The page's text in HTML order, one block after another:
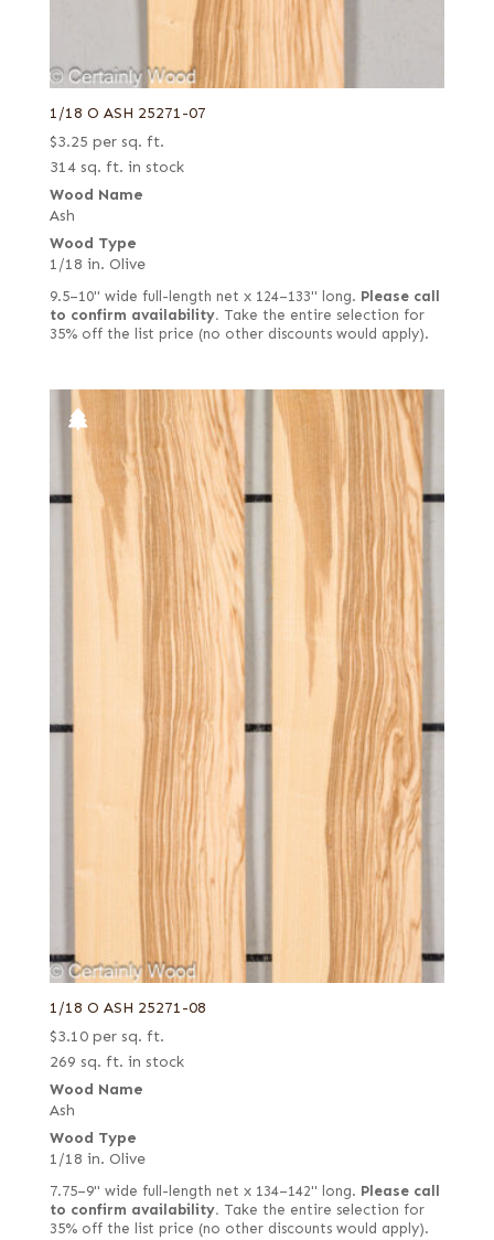
1/18 O ASH 25271-07
$3.25 per sq. ft.
314 sq. ft. in stock
Wood Name
Ash
Wood Type
1/18 in. Olive
9.5–10" wide full-length net x 124–133" long. Please call
to confirm availability. Take the entire selection for
35% off the list price (no other discounts would apply).
1/18 O ASH 25271-08
$3.10 per sq. ft.
269 sq. ft. in stock
Wood Name
Ash
Wood Type
1/18 in. Olive
7.75–9" wide full-length net x 134–142" long. Please call
to confirm availability. Take the entire selection for
35% off the list price (no other discounts would apply).